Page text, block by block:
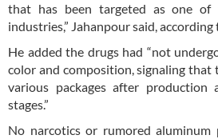
that has been targeted as one of
industries,” Jahanpour said, according
He added the drugs had “not
color and composition, signaling that
various packages after production
stages.”
No narcotics or rumored aluminum